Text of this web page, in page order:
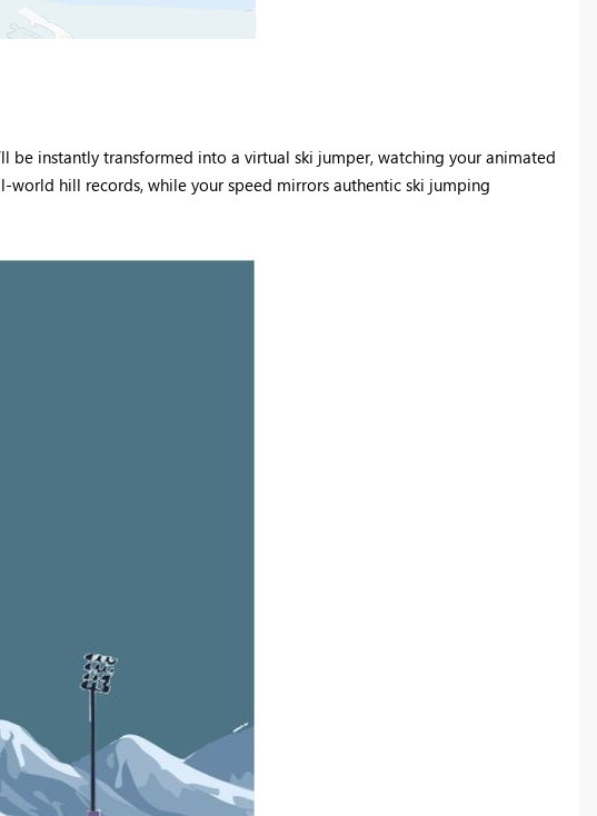
be instantly transformed into a virtual ski jumper, watching your animated
world hill records, while your speed mirrors authentic ski jumping